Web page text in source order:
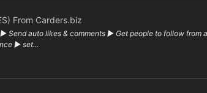
From Carders.biz
auto likes & comments ▶ Get people to follow from
▶ set...